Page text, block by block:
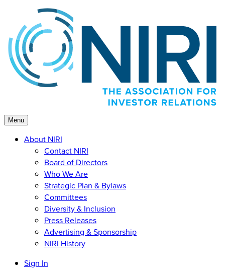
content
Menu
About NIRI
Contact NIRI
Board of Directors
Who We Are
Strategic Plan & Bylaws
Committees
Diversity & Inclusion
Press Releases
Advertising & Sponsorship
NIRI History
Sign In